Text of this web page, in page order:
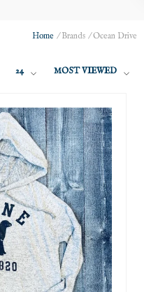
Home /Brands /Ocean Drive
24 MOST VIEWED
(0)